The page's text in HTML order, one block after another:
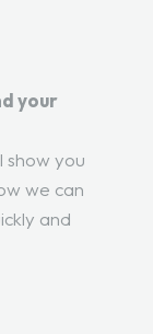
your
show you
we can
and